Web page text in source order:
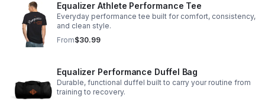
Equalizer Athlete Performance Tee
Everyday performance tee built for comfort, consistency,
and clean style.
From$30.99
Equalizer Performance Duffel Bag
Durable, functional duffel built to carry your routine from
training to recovery.